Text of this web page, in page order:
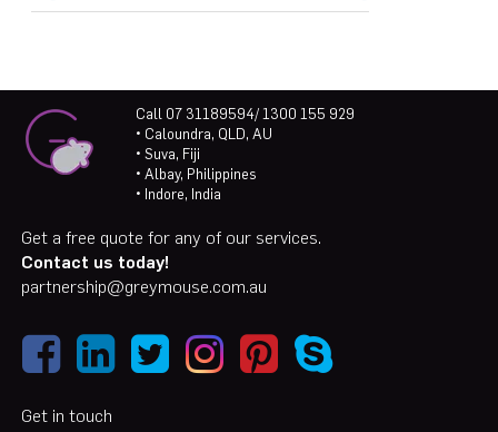
Call 07 31189594/ 1300 155 929
• Caloundra, QLD, AU
• Suva, Fiji
• Albay, Philippines
• Indore, India
Get a free quote for any of our services.
Contact us today!
partnership@greymouse.com.au
Get in touch